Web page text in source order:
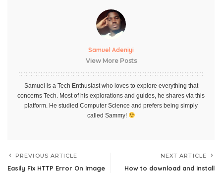
Samuel Adeniyi
View More Posts
Samuel is a Tech Enthusiast who loves to explore everything that
concerns Tech. Most of his explorations and guides, he shares via this
platform. He studied Computer Science and prefers being simply
called Sammy!
PREVIOUS ARTICLE
Easily Fix HTTP Error On Image
NEXT ARTICLE
How to download and install